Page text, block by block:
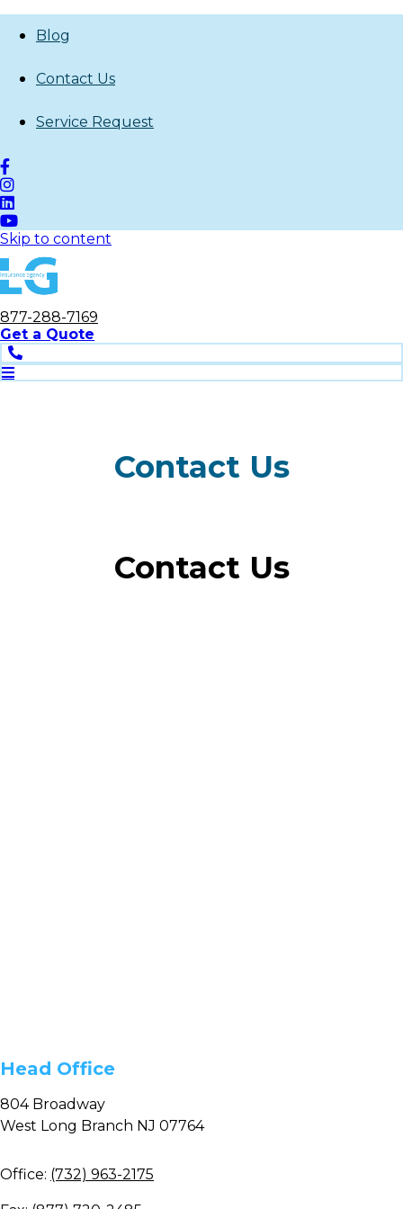
Blog
Contact Us
Service Request
Skip to content
877-288-7169
Get a Quote
Phone
Open
Contact Us
Contact Us
Head Office
804 Broadway
West Long Branch NJ 07764
Office: (732) 963-2175